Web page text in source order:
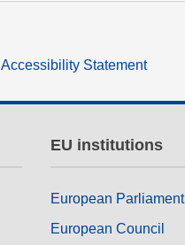
Accessibility Statement
EU institutions
European Parliament
European Council